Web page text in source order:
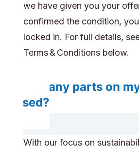
we have given you your
confirmed the condition,
locked in. For full details,
Terms & Conditions below.
Will any parts on
reused?
With our focus on